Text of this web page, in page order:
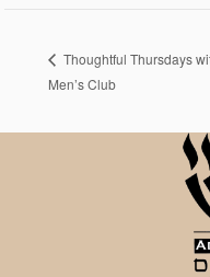
Thoughtful Thursdays
Men’s Club